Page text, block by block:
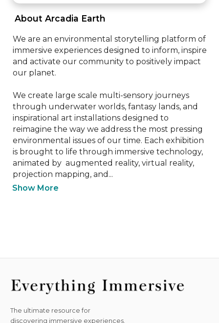
About Arcadia Earth
We are an environmental storytelling platform of
immersive experiences designed to inform, inspire
and activate our community to positively impact
our planet.
We create large scale multi-sensory journeys
through underwater worlds, fantasy lands, and
inspirational art installations designed to
reimagine the way we address the most pressing
environmental issues of our time. Each exhibition
is brought to life through immersive technology,
animated by  augmented reality, virtual reality,
projection mapping, and...
Show More
The ultimate resource for
discovering immersive experiences.